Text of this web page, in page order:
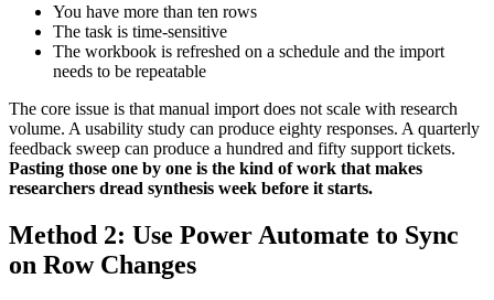
You have more than ten rows
The task is time-sensitive
The workbook is refreshed on a schedule and the import
needs to be repeatable
The core issue is that manual import does not scale with research
volume. A usability study can produce eighty responses. A quarterly
feedback sweep can produce a hundred and fifty support tickets.
Pasting those one by one is the kind of work that makes
researchers dread synthesis week before it starts.
Method 2: Use Power Automate to Sync
on Row Changes